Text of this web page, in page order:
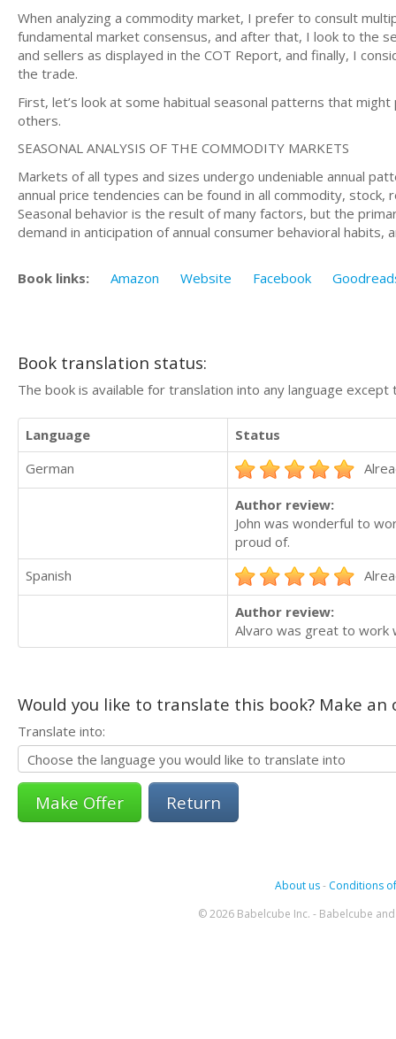
When analyzing a commodity market, I prefer to consult
fundamental market consensus, and after that, I look to the
and sellers as displayed in the COT Report, and finally, I
the trade.
First, let’s look at some habitual seasonal patterns that
others.
SEASONAL ANALYSIS OF THE COMMODITY MARKETS
Markets of all types and sizes undergo undeniable annual
annual price tendencies can be found in all commodity,
Seasonal behavior is the result of many factors, but the
demand in anticipation of annual consumer behavioral habits,
Book links: Amazon Website Facebook
Book translation status:
The book is available for translation into any language
Language
Status
German
Author review:
John was wonderful to
proud of.
Spanish
Author review:
Alvaro was great to work
Would you like to translate this book? Make
Translate into:
Return
About us- Conditions
© 2026 Babelcube Inc. - Babelcube